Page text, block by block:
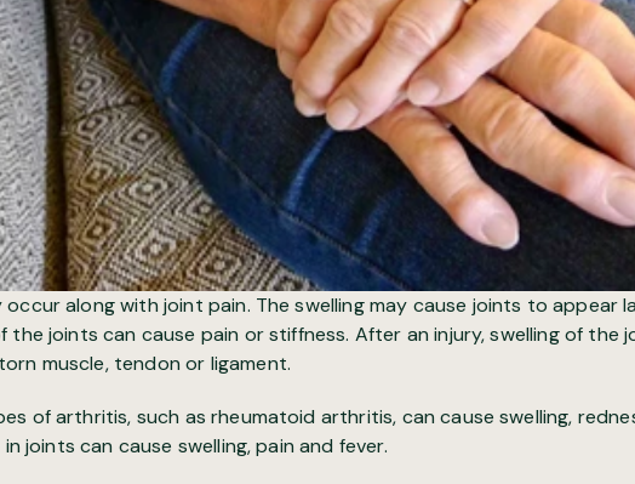
occur along with joint pain. The swelling may cause joints to appear
the joints can cause pain or stiffness. After an injury, swelling of the
muscle, tendon or ligament.
of arthritis, such as rheumatoid arthritis, can cause swelling,
joints can cause swelling, pain and fever.